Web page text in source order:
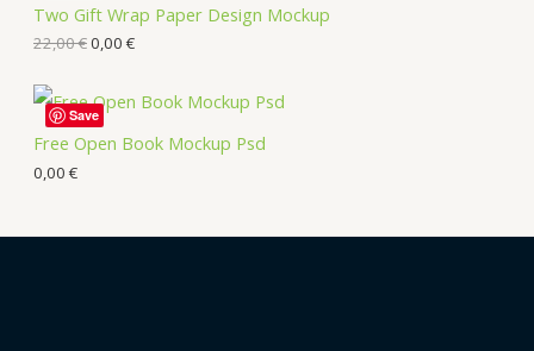
Two Gift Wrap Paper Design Mockup
22,00€0,00 €
Free Open Book Mockup Psd
0,00 €
Save